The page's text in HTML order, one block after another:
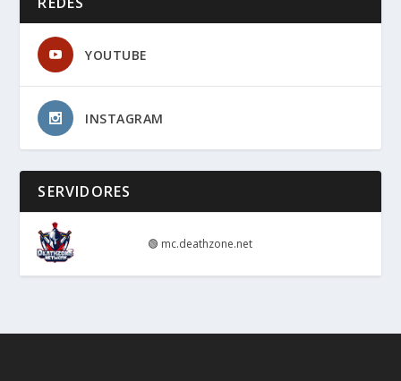
YOUTUBE
INSTAGRAM
SERVIDORES
🟢 mc.deathzone.net